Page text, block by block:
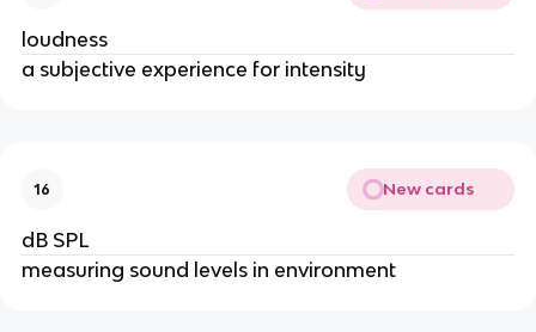
loudness
a subjective experience for intensity
16 New cards
dB SPL
measuring sound levels in environment